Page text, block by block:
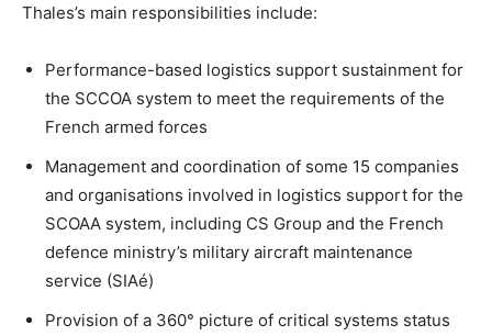
Thales’s main responsibilities include:
Performance-based logistics support sustainment for
the SCCOA system to meet the requirements of the
French armed forces
Management and coordination of some 15 companies
and organisations involved in logistics support for the
SCOAA system, including CS Group and the French
defence ministry’s military aircraft maintenance
service (SIAé)
Provision of a 360° picture of critical systems status